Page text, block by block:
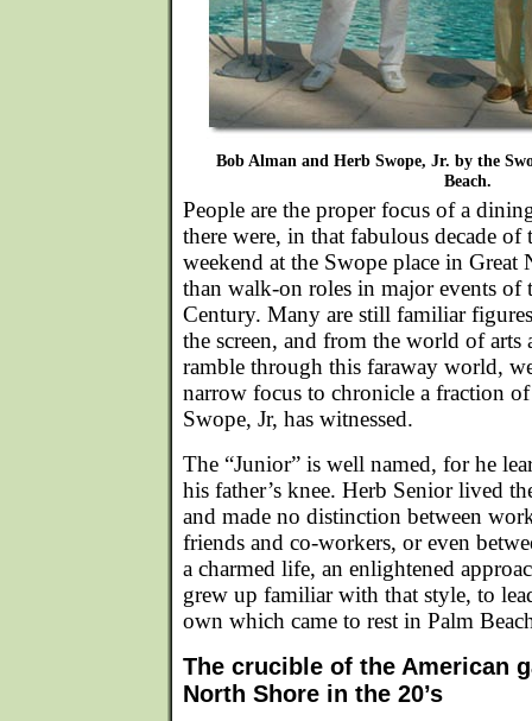
Bob Alman and Herb Swope, Jr. by the
Beach.
People are the proper focus of a
there were, in that fabulous decade of
weekend at the Swope place in
than walk-on roles in major events of
Century. Many are still familiar
the screen, and from the world of arts
ramble through this faraway world,
narrow focus to chronicle a fraction
Swope, Jr, has witnessed.
The “Junior” is well named, for he
his father’s knee. Herb Senior lived
and made no distinction between
friends and co-workers, or even
a charmed life, an enlightened
grew up familiar with that style, to
own which came to rest in Palm
The crucible of the American
North Shore in the 20’s